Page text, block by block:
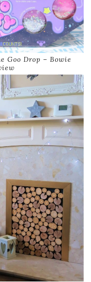
Goo Drop – Bowie